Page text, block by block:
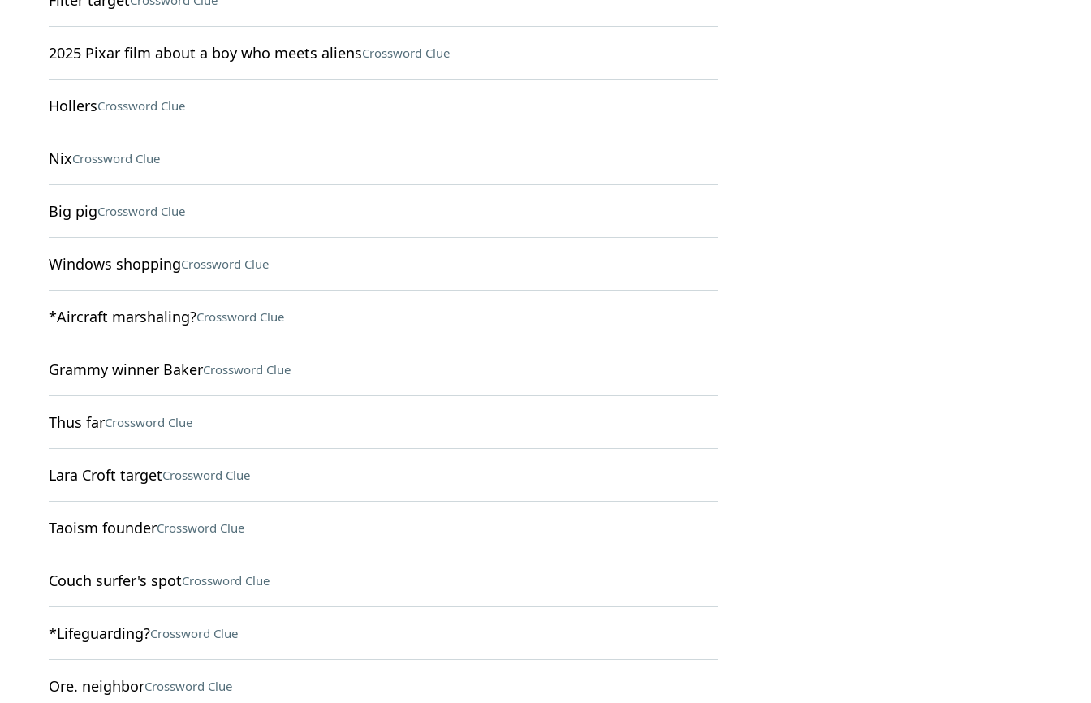
2025 Pixar film about a boy who meets aliensCrossword Clue
HollersCrossword Clue
NixCrossword Clue
Big pigCrossword Clue
Windows shoppingCrossword Clue
*Aircraft marshaling?Crossword Clue
Grammy winner BakerCrossword Clue
Thus farCrossword Clue
Lara Croft targetCrossword Clue
Taoism founderCrossword Clue
Couch surfer's spotCrossword Clue
*Lifeguarding?Crossword Clue
Ore. neighborCrossword Clue